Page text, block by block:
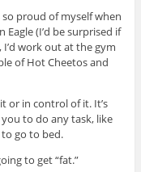
proud of myself when
(I’d be surprised if
work out at the gym
of Hot Cheetos and
or in control of it. It’s
to do any task, like
go to bed.
to get “fat.”